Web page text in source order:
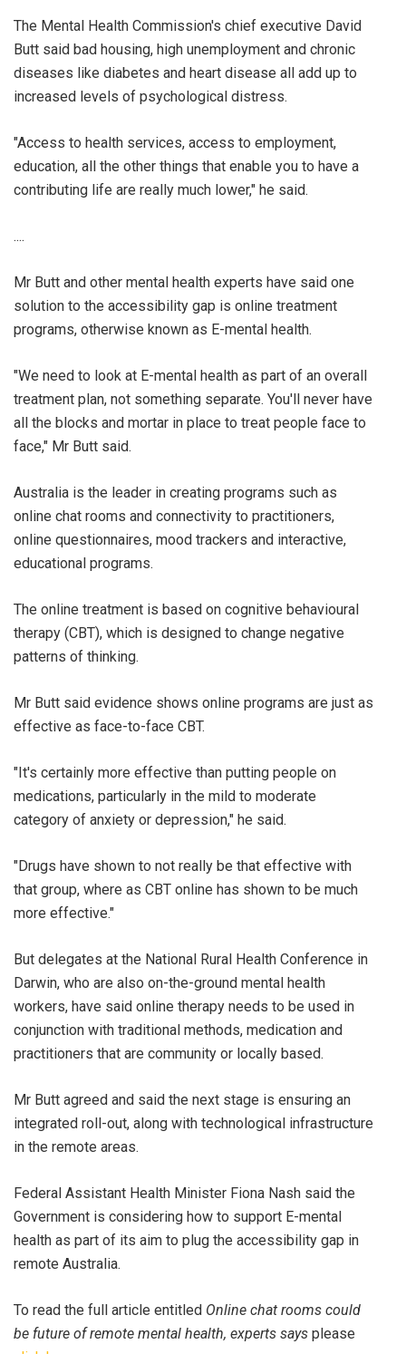
The Mental Health Commission's chief executive David
Butt said bad housing, high unemployment and chronic
diseases like diabetes and heart disease all add up to
increased levels of psychological distress.
"Access to health services, access to employment,
education, all the other things that enable you to have a
contributing life are really much lower," he said.
....
Mr Butt and other mental health experts have said one
solution to the accessibility gap is online treatment
programs, otherwise known as E-mental health.
"We need to look at E-mental health as part of an overall
treatment plan, not something separate. You'll never have
all the blocks and mortar in place to treat people face to
face," Mr Butt said.
Australia is the leader in creating programs such as
online chat rooms and connectivity to practitioners,
online questionnaires, mood trackers and interactive,
educational programs.
The online treatment is based on cognitive behavioural
therapy (CBT), which is designed to change negative
patterns of thinking.
Mr Butt said evidence shows online programs are just as
effective as face-to-face CBT.
"It's certainly more effective than putting people on
medications, particularly in the mild to moderate
category of anxiety or depression," he said.
"Drugs have shown to not really be that effective with
that group, where as CBT online has shown to be much
more effective."
But delegates at the National Rural Health Conference in
Darwin, who are also on-the-ground mental health
workers, have said online therapy needs to be used in
conjunction with traditional methods, medication and
practitioners that are community or locally based.
Mr Butt agreed and said the next stage is ensuring an
integrated roll-out, along with technological infrastructure
in the remote areas.
Federal Assistant Health Minister Fiona Nash said the
Government is considering how to support E-mental
health as part of its aim to plug the accessibility gap in
remote Australia.
To read the full article entitled Online chat rooms could
be future of remote mental health, experts says please